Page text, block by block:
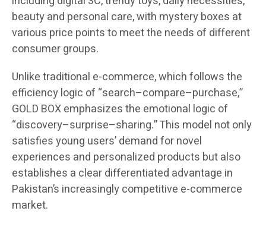
beauty and personal care, with mystery boxes at
various price points to meet the needs of different
consumer groups.
Unlike traditional e-commerce, which follows the
efficiency logic of “search–compare–purchase,”
GOLD BOX emphasizes the emotional logic of
“discovery–surprise–sharing.” This model not only
satisfies young users’ demand for novel
experiences and personalized products but also
establishes a clear differentiated advantage in
Pakistan’s increasingly competitive e-commerce
market.